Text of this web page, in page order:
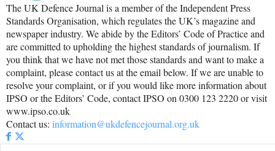
The UK Defence Journal is a member of the Independent Press
Standards Organisation, which regulates the UK’s magazine and
newspaper industry. We abide by the Editors’ Code of Practice and
are committed to upholding the highest standards of journalism. If
you think that we have not met those standards and want to make a
complaint, please contact us at the email below. If we are unable to
resolve your complaint, or if you would like more information about
IPSO or the Editors’ Code, contact IPSO on 0300 123 2220 or visit
www.ipso.co.uk
Contact us: information@ukdefencejournal.org.uk